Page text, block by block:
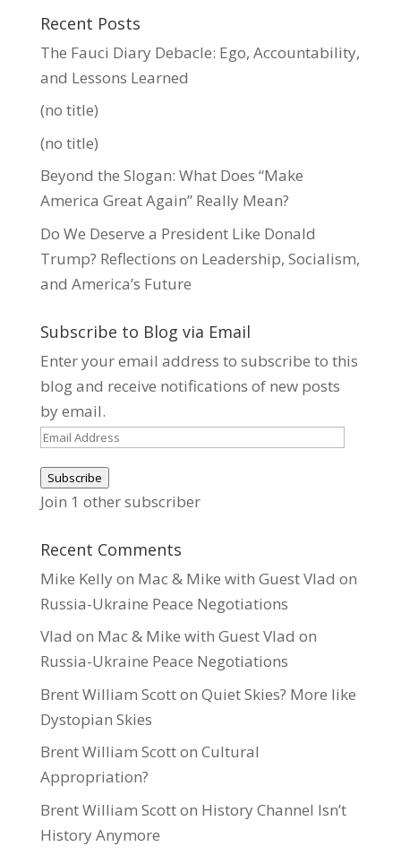
Recent Posts
The Fauci Diary Debacle: Ego, Accountability,
and Lessons Learned
(no title)
(no title)
Beyond the Slogan: What Does “Make
America Great Again” Really Mean?
Do We Deserve a President Like Donald
Trump? Reflections on Leadership, Socialism,
and America’s Future
Subscribe to Blog via Email
Enter your email address to subscribe to this
blog and receive notifications of new posts
by email.
Email
Subscribe
Join 1 other subscriber
Recent Comments
Mike Kellyon Mac & Mike with Guest Vlad on
Russia-Ukraine Peace Negotiations
Vlad on Mac & Mike with Guest Vlad on
Russia-Ukraine Peace Negotiations
Brent William Scotton Quiet Skies? More like
Dystopian Skies
Brent William Scotton Cultural
Appropriation?
Brent William Scotton History Channel Isn’t
History Anymore